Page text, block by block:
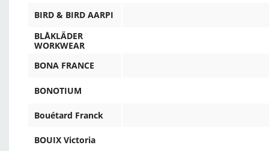
BIRD & BIRD AARPI
BLÅKLÄDER
WORKWEAR
BONA FRANCE
BONOTIUM
Bouétard Franck
BOUIX Victoria